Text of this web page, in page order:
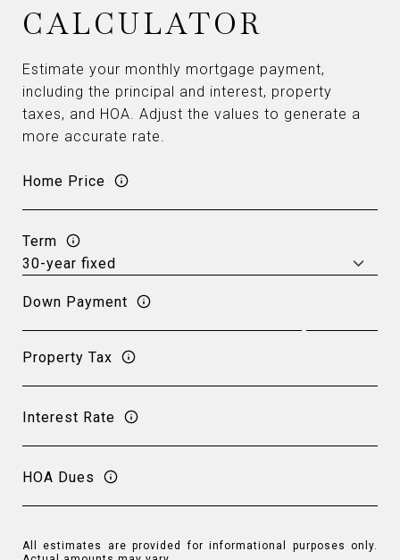
CALCULATOR
Estimate your monthly mortgage payment,
including the principal and interest, property
taxes, and HOA. Adjust the values to generate a
more accurate rate.
Home Price
Term
Down Payment
Property Tax
Interest Rate
HOA Dues
All estimates are provided for informational purposes only.